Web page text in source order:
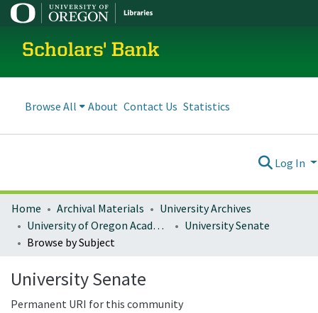
Scholars' Bank
Browse All About Contact Us Statistics
Log In
Home Archival Materials
University Archives
University of Oregon Academics
University Senate
Browse by Subject
University Senate
Permanent URI for this community